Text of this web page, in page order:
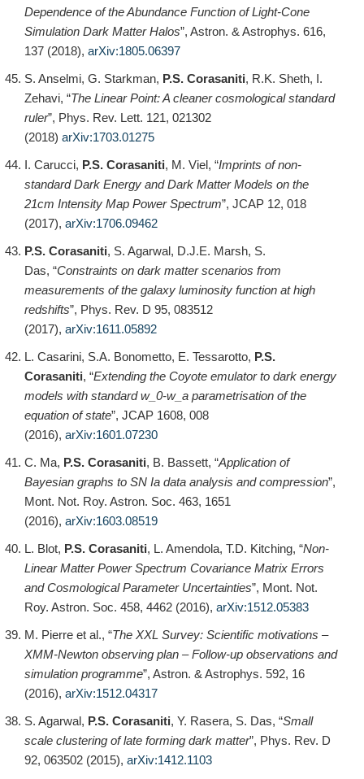
Dependence of the Abundance Function of Light-Cone
Simulation Dark Matter Halos”, Astron. & Astrophys. 616,
137 (2018), arXiv:1805.06397
S. Anselmi, G. Starkman, P.S. Corasaniti, R.K. Sheth, I.
Zehavi, “The Linear Point: A cleaner cosmological standard
ruler”, Phys. Rev. Lett. 121, 021302
(2018) arXiv:1703.01275
I. Carucci, P.S. Corasaniti, M. Viel, “Imprints of non-
standard Dark Energy and Dark Matter Models on the
21cm Intensity Map Power Spectrum”, JCAP 12, 018
(2017), arXiv:1706.09462
P.S. Corasaniti, S. Agarwal, D.J.E. Marsh, S.
Das, “Constraints on dark matter scenarios from
measurements of the galaxy luminosity function at high
redshifts”, Phys. Rev. D 95, 083512
(2017), arXiv:1611.05892
L. Casarini, S.A. Bonometto, E. Tessarotto, P.S.
Corasaniti, “Extending the Coyote emulator to dark energy
models with standard w_0-w_a parametrisation of the
equation of state”, JCAP 1608, 008
(2016), arXiv:1601.07230
C. Ma, P.S. Corasaniti, B. Bassett, “Application of
Bayesian graphs to SN Ia data analysis and compression”,
Mont. Not. Roy. Astron. Soc. 463, 1651
(2016), arXiv:1603.08519
L. Blot, P.S. Corasaniti, L. Amendola, T.D. Kitching, “Non-
Linear Matter Power Spectrum Covariance Matrix Errors
and Cosmological Parameter Uncertainties”, Mont. Not.
Roy. Astron. Soc. 458, 4462 (2016), arXiv:1512.05383
M. Pierre et al., “The XXL Survey: Scientific motivations –
XMM-Newton observing plan – Follow-up observations and
simulation programme”, Astron. & Astrophys. 592, 16
(2016), arXiv:1512.04317
S. Agarwal, P.S. Corasaniti, Y. Rasera, S. Das, “Small
scale clustering of late forming dark matter”, Phys. Rev. D
92, 063502 (2015), arXiv:1412.1103